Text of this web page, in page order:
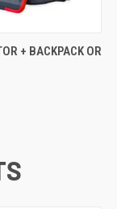
+ BACKPACK OR